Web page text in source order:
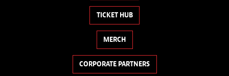
TICKET HUB
MERCH
CORPORATE PARTNERS